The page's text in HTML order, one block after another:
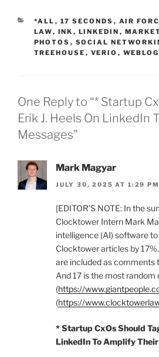
CATEGORIES
*ALL , 17 SECONDS , AIR
LAW, INK , LINKEDIN ,
PHOTOS , SOCIAL
TREEHOUSE , VERIO ,
One Reply to “* Startup
Erik J. Heels On LinkedIn
Messages”
Mark Magyar
JULY 30, 2025 AT 1:29 PM
[EDITOR’S NOTE: In the
Clocktower Intern Mark
intelligence (AI) software
Clocktower articles by
are included as comments
And 17 is the most random
(https://
(https://
* Startup CxOs Should
LinkedIn To Amplify Their